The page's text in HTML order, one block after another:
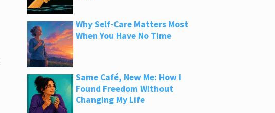
Why Self-Care Matters Most
When You Have No Time
Same Café, New Me: How I
Found Freedom Without
Changing My Life